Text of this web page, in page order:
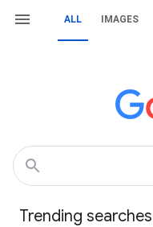
ALL IMAGES
Trending searches